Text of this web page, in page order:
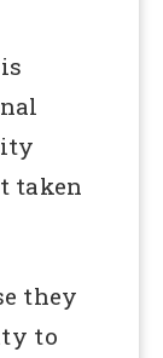
taken
they
to